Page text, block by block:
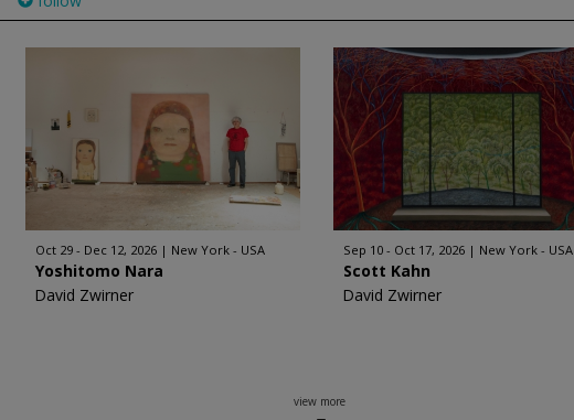
Oct 29 - Dec 12, 2026 New York - USA
Yoshitomo Nara
David Zwirner
Sep 10 - Oct 17, 2026 New York - USA
Scott Kahn
David Zwirner
view more